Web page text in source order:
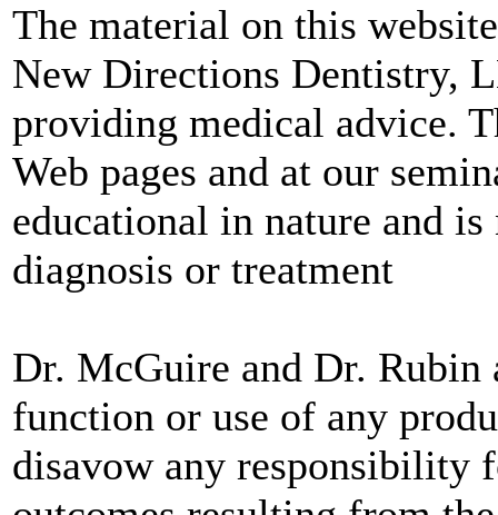
The material on this
New Directions Dentistry,
providing medical advice.
Web pages and at our
educational in nature and
diagnosis or treatment
Dr. McGuire and Dr. Rubin
function or use of any
disavow any responsibility